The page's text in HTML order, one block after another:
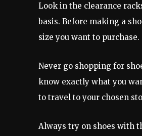
Look in the clearance
basis. Before making a
size you want to purchase.
Never go shopping for
know exactly what you
to travel to your chosen
Always try on shoes with